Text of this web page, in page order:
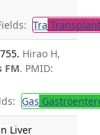
Tra
Hirao H,
FM. PMID:
Gas
Liver